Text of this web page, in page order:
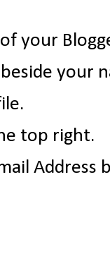
your
your
top right.
Address